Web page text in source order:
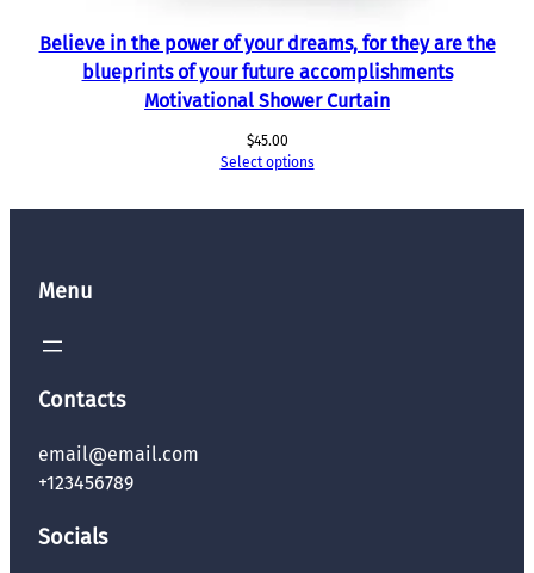
Believe in the power of your dreams, for they are the
blueprints of your future accomplishments
Motivational Shower Curtain
$45.00
Select options
Menu
Contacts
email@email.com
+123456789
Socials